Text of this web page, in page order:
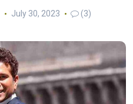
July 30, 2023 (3)